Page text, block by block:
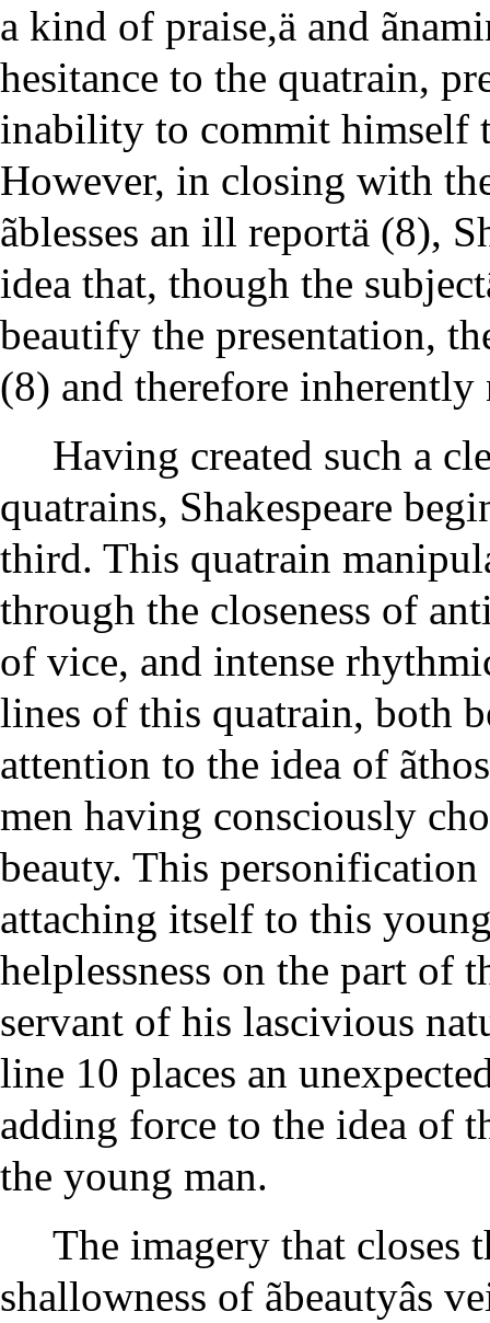
a kind of praise,ä and
hesitance to the quatrain,
inability to commit himself
However, in closing with
ãblesses an ill reportä (8),
idea that, though the
beautify the presentation,
(8) and therefore
Having created such a
quatrains, Shakespeare
third. This quatrain
through the closeness of
of vice, and intense
lines of this quatrain, both
attention to the idea of
men having consciously
beauty. This
attaching itself to this
helplessness on the part of
servant of his lascivious
line 10 places an
adding force to the idea of
the young man.
The imagery that closes
shallowness of ãbeautyâs